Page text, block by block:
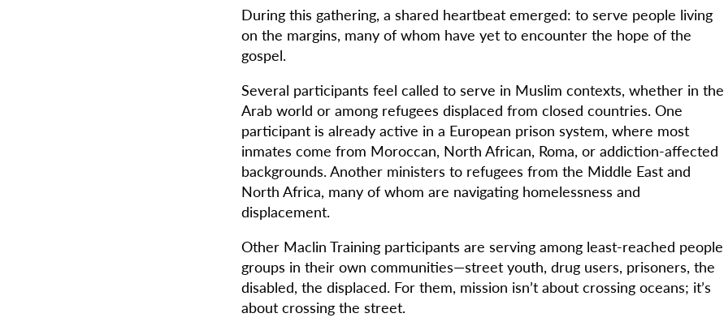
During this gathering, a shared heartbeat emerged: to serve people living
on the margins, many of whom have yet to encounter the hope of the
gospel.
Several participants feel called to serve in Muslim contexts, whether in the
Arab world or among refugees displaced from closed countries. One
participant is already active in a European prison system, where most
inmates come from Moroccan, North African, Roma, or addiction-affected
backgrounds. Another ministers to refugees from the Middle East and
North Africa, many of whom are navigating homelessness and
displacement.
Other Maclin Training participants are serving among least-reached people
groups in their own communities—street youth, drug users, prisoners, the
disabled, the displaced. For them, mission isn’t about crossing oceans; it’s
about crossing the street.